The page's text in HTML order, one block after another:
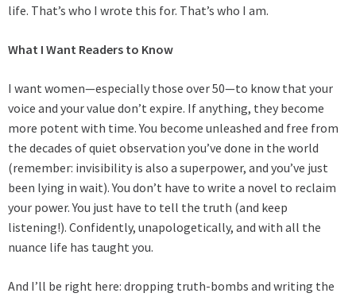
life. That’s who I wrote this for. That’s who I am.
What I Want Readers to Know
I want women—especially those over 50—to know that your
voice and your value don’t expire. If anything, they become
more potent with time. You become unleashed and free from
the decades of quiet observation you’ve done in the world
(remember: invisibility is also a superpower, and you’ve just
been lying in wait). You don’t have to write a novel to reclaim
your power. You just have to tell the truth (and keep
listening!). Confidently, unapologetically, and with all the
nuance life has taught you.
And I’ll be right here: dropping truth-bombs and writing the